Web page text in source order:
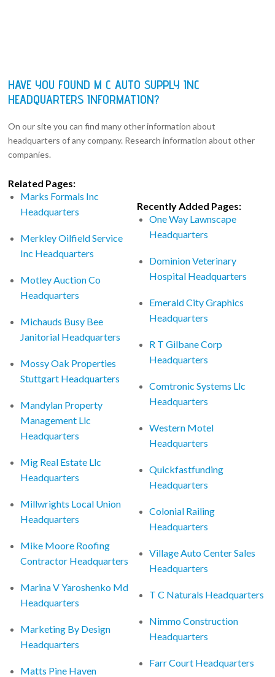
HAVE YOU FOUND M C AUTO SUPPLY INC
HEADQUARTERS INFORMATION?
On our site you can find many other information about
headquarters of any company. Research information about other
companies.
Related Pages:
Marks Formals Inc
Headquarters
Merkley Oilfield Service
Inc Headquarters
Motley Auction Co
Headquarters
Michauds Busy Bee
Janitorial Headquarters
Mossy Oak Properties
Stuttgart Headquarters
Mandylan Property
Management Llc
Headquarters
Mig Real Estate Llc
Headquarters
Millwrights Local Union
Headquarters
Mike Moore Roofing
Contractor Headquarters
Marina V Yaroshenko Md
Headquarters
Marketing By Design
Headquarters
Matts Pine Haven
Recently Added Pages:
One Way Lawnscape
Headquarters
Dominion Veterinary
Hospital Headquarters
Emerald City Graphics
Headquarters
R T Gilbane Corp
Headquarters
Comtronic Systems Llc
Headquarters
Western Motel
Headquarters
Quickfastfunding
Headquarters
Colonial Railing
Headquarters
Village Auto Center Sales
Headquarters
T C Naturals Headquarters
Nimmo Construction
Headquarters
Farr Court Headquarters